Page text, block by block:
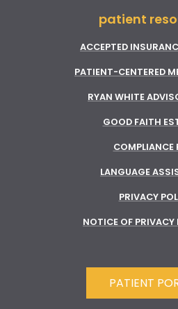
patient
ACCEPTED
PATIENT-CENTERED
RYAN WHITE
GOOD FAITH
COMPLIANCE
LANGUAGE
PRIVACY
NOTICE OF PRIVACY
PATIENT